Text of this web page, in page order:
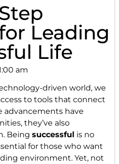
Leading
Life
am
driven world, we
to tools that connect
advancements have
they’ve also
Being successful is no
for those who want
environment. Yet, not